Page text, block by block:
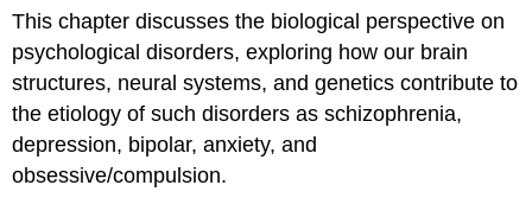
Biochemistry
of
the
Brain
Genetics
and
Epigenetics
References
This chapter discusses the biological perspective on
psychological disorders, exploring how our brain
structures, neural systems, and genetics contribute to
the etiology of such disorders as schizophrenia,
depression, bipolar, anxiety, and
obsessive/compulsion.